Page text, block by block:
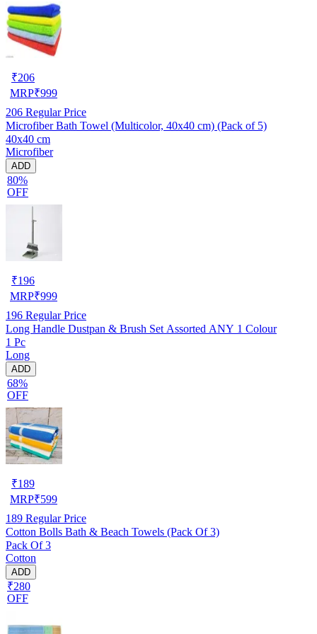
₹206
MRP₹999
206 Regular Price
Microfiber Bath Towel (Multicolor, 40x40 cm) (Pack of 5)
40x40 cm
Microfiber
ADD
80%
OFF
₹196
MRP₹999
196 Regular Price
Long Handle Dustpan & Brush Set Assorted ANY 1 Colour
1 Pc
Long
ADD
68%
OFF
₹189
MRP₹599
189 Regular Price
Cotton Bolls Bath & Beach Towels (Pack Of 3)
Pack Of 3
Cotton
ADD
₹280
OFF